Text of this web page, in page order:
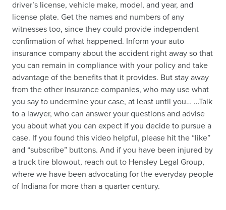
driver’s license, vehicle make, model, and year, and
license plate. Get the names and numbers of any
witnesses too, since they could provide independent
confirmation of what happened. Inform your auto
insurance company about the accident right away so that
you can remain in compliance with your policy and take
advantage of the benefits that it provides. But stay away
from the other insurance companies, who may use what
you say to undermine your case, at least until you… …Talk
to a lawyer, who can answer your questions and advise
you about what you can expect if you decide to pursue a
case. If you found this video helpful, please hit the “like”
and “subscribe” buttons. And if you have been injured by
a truck tire blowout, reach out to Hensley Legal Group,
where we have been advocating for the everyday people
of Indiana for more than a quarter century.